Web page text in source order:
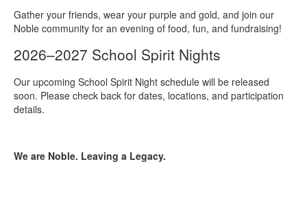
Gather your friends, wear your purple and gold, and join our
Noble community for an evening of food, fun, and fundraising!
2026–2027 School Spirit Nights
Our upcoming School Spirit Night schedule will be released
soon. Please check back for dates, locations, and participation
details.
We are Noble. Leaving a Legacy.